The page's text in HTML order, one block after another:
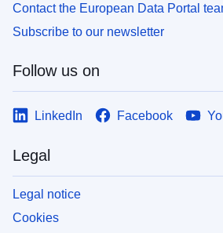
Contact the European Data Portal
Subscribe to our newsletter
Follow us on
LinkedIn Facebook
Legal
Legal notice
Cookies